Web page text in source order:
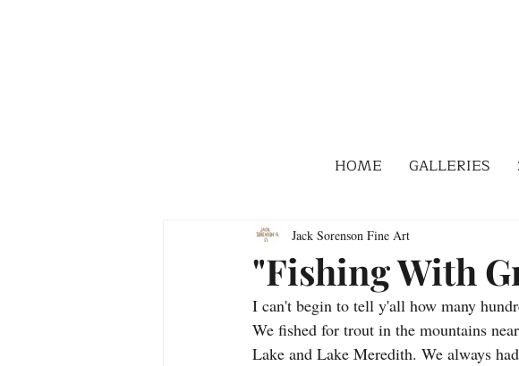
HOME GALLERIES
"Fishing With
Jack Sorenson Fine Art
I can't begin to tell y'all how many
We fished for trout in the mountains
Lake and Lake Meredith. We always